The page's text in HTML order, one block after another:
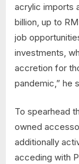
acrylic imports
billion, up to
job
investments,
accretion for
pandemic,” he
To spearhead
owned
additionally
acceding with